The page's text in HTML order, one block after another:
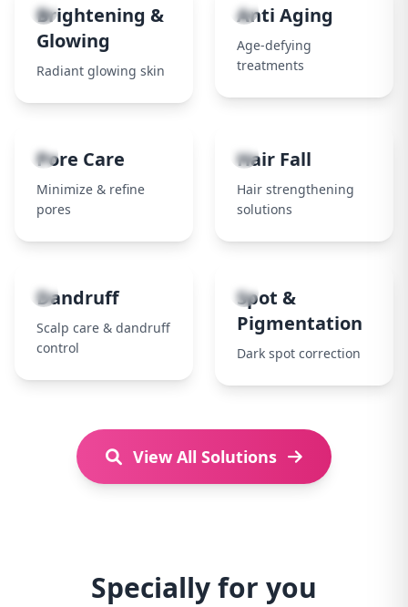
3
Brightening &
Glowing
Radiant glowing skin
4
Anti Aging
Age-defying
treatments
5
Pore Care
Minimize & refine
pores
6
Hair Fall
Hair strengthening
solutions
7
Dandruff
Scalp care & dandruff
control
8
Spot &
Pigmentation
Dark spot correction
View All Solutions
Specially for you